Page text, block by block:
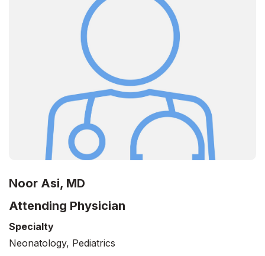
Noor Asi, MD
Attending Physician
Specialty
Neonatology, Pediatrics